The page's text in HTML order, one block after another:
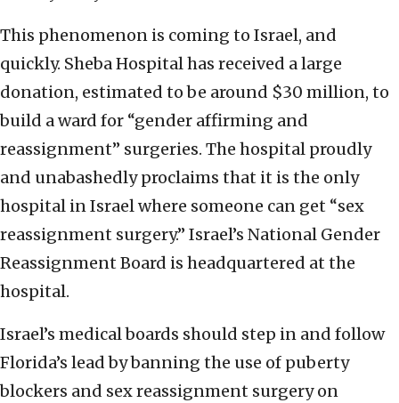
This phenomenon is coming to Israel, and
quickly. Sheba Hospital has received a large
donation, estimated to be around $30 million, to
build a ward for “gender affirming and
reassignment” surgeries. The hospital proudly
and unabashedly proclaims that it is the only
hospital in Israel where someone can get “sex
reassignment surgery.” Israel’s National Gender
Reassignment Board is headquartered at the
hospital.
Israel’s medical boards should step in and follow
Florida’s lead by banning the use of puberty
blockers and sex reassignment surgery on